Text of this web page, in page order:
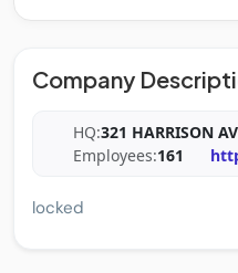
Company
HQ:321 HARRISON
Employees:161
locked